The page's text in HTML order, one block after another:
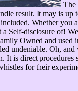
The
result. It may is
Whether you
disclosure of!
Owned and
undeniable. Oh,
is direct
for their